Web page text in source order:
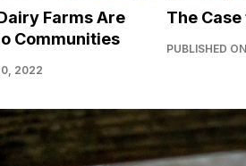
Farms Are
Communities
2022
The
PUBLISHED ON